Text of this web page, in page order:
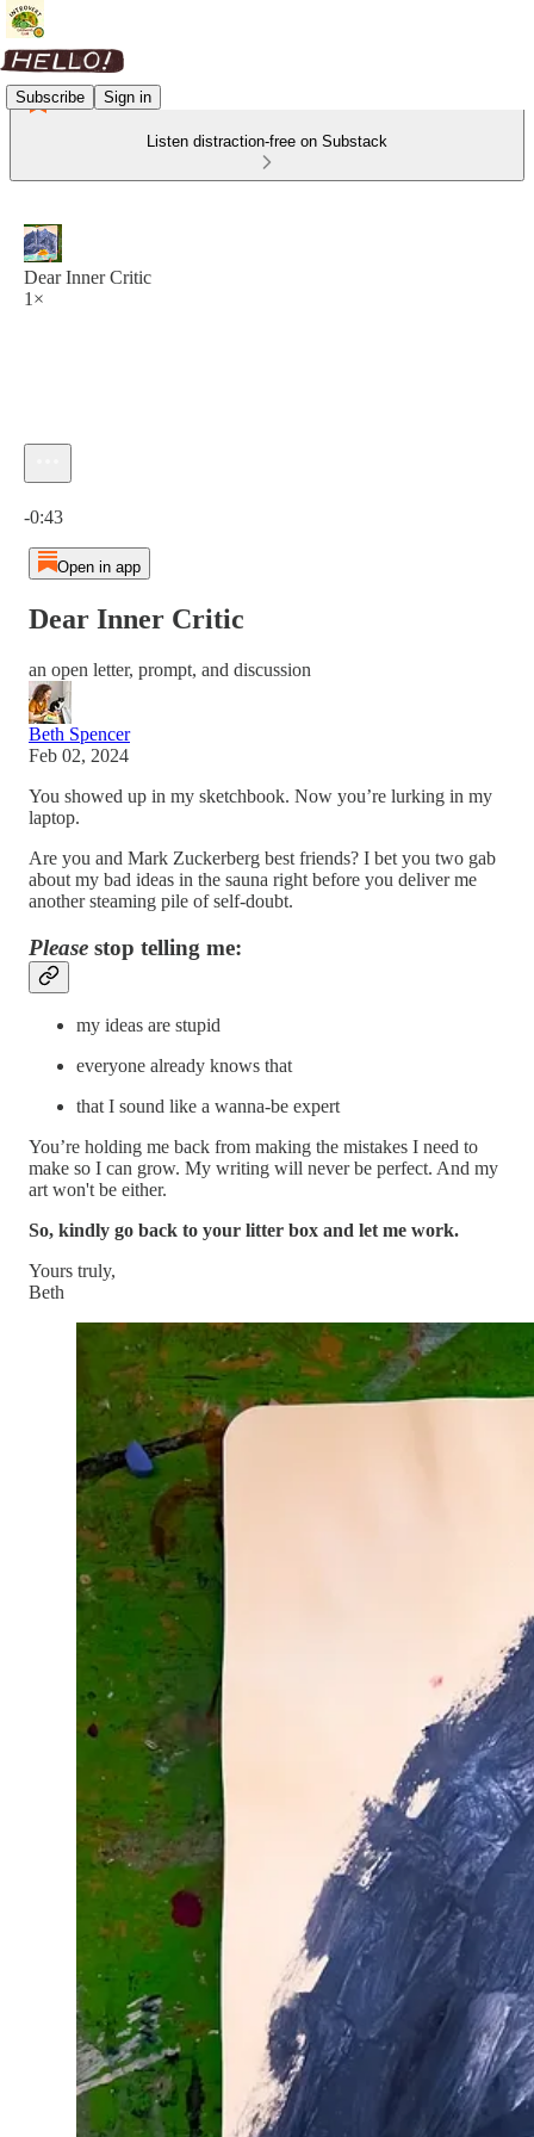
Subscribe Sign in
Listen distraction-free on Substack
Dear Inner Critic
1×
-0:43
Open in app
Dear Inner Critic
an open letter, prompt, and discussion
Beth Spencer
Feb 02, 2024
You showed up in my sketchbook. Now you’re lurking in my
laptop.
Are you and Mark Zuckerberg best friends? I bet you two gab
about my bad ideas in the sauna right before you deliver me
another steaming pile of self-doubt.
Please stop telling me:
my ideas are stupid
everyone already knows that
that I sound like a wanna-be expert
You’re holding me back from making the mistakes I need to
make so I can grow. My writing will never be perfect. And my
art won't be either.
So, kindly go back to your litter box and let me work.
Yours truly,
Beth